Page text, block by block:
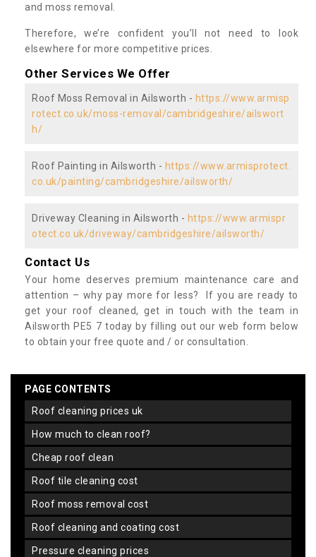
and moss removal.
Therefore, we’re confident you’ll not need to look
elsewhere for more competitive prices.
Other Services We Offer
Roof Moss Removal in Ailsworth - https://www.armisp
rotect.co.uk/moss-removal/cambridgeshire/ailswort
h/
Roof Painting in Ailsworth - https://www.armisprotect.
co.uk/painting/cambridgeshire/ailsworth/
Driveway Cleaning in Ailsworth - https://www.armispr
otect.co.uk/driveway/cambridgeshire/ailsworth/
Contact Us
Your home deserves premium maintenance care and
attention – why pay more for less? If you are ready to
get your roof cleaned, get in touch with the team in
Ailsworth PE5 7 today by filling out our web form below
to obtain your free quote and / or consultation.
PAGE CONTENTS
roof cleaning prices uk
how much to clean roof?
cheap roof clean
roof tile cleaning cost
roof moss removal cost
roof cleaning and coating cost
pressure cleaning prices